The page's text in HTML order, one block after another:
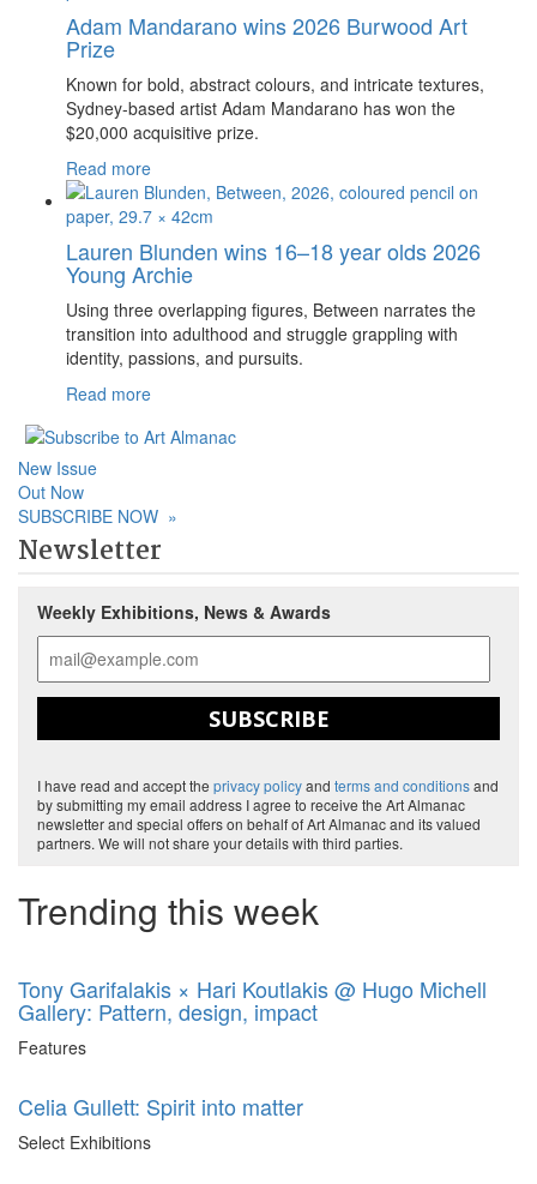
Adam Mandarano wins 2026 Burwood Art
Prize
Known for bold, abstract colours, and intricate textures,
Sydney-based artist Adam Mandarano has won the
$20,000 acquisitive prize.
Read more
Lauren Blunden wins 16–18 year olds 2026
Young Archie
Using three overlapping figures, Between narrates the
transition into adulthood and struggle grappling with
identity, passions, and pursuits.
Read more
New Issue
Out Now
SUBSCRIBE NOW »
Newsletter
Weekly Exhibitions, News & Awards
SUBSCRIBE
I have read and accept the privacy policyand terms and conditionsand
by submitting my email address I agree to receive the Art Almanac
newsletter and special offers on behalf of Art Almanac and its valued
partners. We will not share your details with third parties.
Trending this week
Tony Garifalakis × Hari Koutlakis @ Hugo Michell
Gallery: Pattern, design, impact
Features
Celia Gullett: Spirit into matter
Select Exhibitions